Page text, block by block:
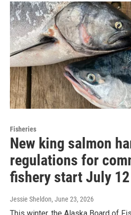
Fisheries
New king salmon
regulations for
fishery start July 12
Jessie Sheldon, June 23, 2026